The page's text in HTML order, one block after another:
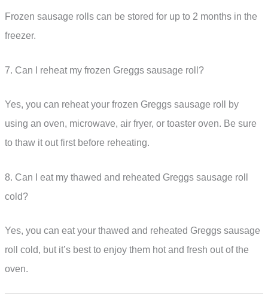
Frozen sausage rolls can be stored for up to 2 months in the
freezer.
7. Can I reheat my frozen Greggs sausage roll?
Yes, you can reheat your frozen Greggs sausage roll by
using an oven, microwave, air fryer, or toaster oven. Be sure
to thaw it out first before reheating.
8. Can I eat my thawed and reheated Greggs sausage roll
cold?
Yes, you can eat your thawed and reheated Greggs sausage
roll cold, but it’s best to enjoy them hot and fresh out of the
oven.